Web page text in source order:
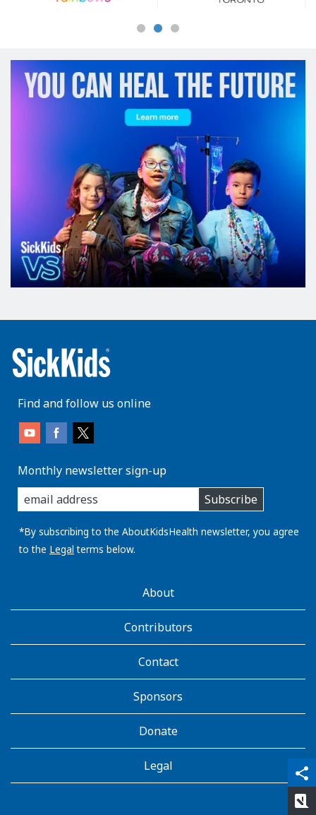
share
qr_code_scanner
content_copy
Find and follow us online
Monthly newsletter sign-up
enter
you
email
address:
Subscribe
*By subscribing to the AboutKidsHealth newsletter, you agree
to the Legal terms below.
AboutKidsHealthAbout
Contributors
Contact
Sponsors
Donate
Legal
rate_review